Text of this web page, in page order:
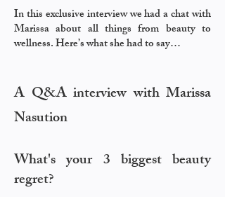
In this exclusive interview we had a chat with
Marissa about all things from beauty to
wellness.Here’s what she had to say…
A Q&A interview with Marissa
Nasution
What's your 3 biggest beauty
regret?